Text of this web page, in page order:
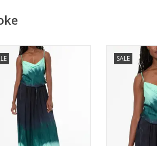
Fabulous & Broke Edola
Skirt Teal Brushed Ombre
ADD TO CART
SALE
Young
Tank Teal
ADD